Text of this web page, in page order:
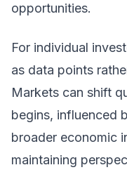
opportunities.
For individual
as data points
Markets can shift
begins, influenced
broader economic
maintaining